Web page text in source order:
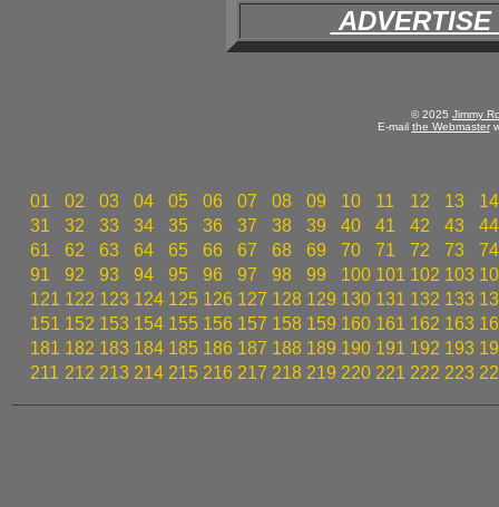
© 2025 Jimmy
E-mail the Webmaster
01 02 03 04 05 06 07 08 09 10 11 12 13
14
31
32 33 34 35 36 37 38 39 40 41 42 43
44
61
62 63 64 65 66 67 68 69 70 71 72 73
74
91
92 93 94 95 96 97 98 99 100 101 102 103
121 122 123 124 125 126 127 128 129 130 131 132 133
151 152 153 154 155 156 157 158 159 160 161 162 163
181 182 183 184 185 186 187 188 189 190 191 192 193
211 212 213 214 215 216 217 218 219 220 221 222 223